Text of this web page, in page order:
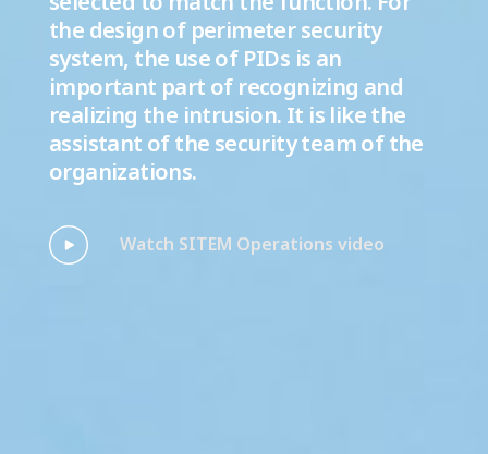
the design of perimeter security
system, the use of PIDs is an
important part of recognizing and
realizing the intrusion. It is like the
assistant of the security team of the
organizations.
Watch SITEM Operations video